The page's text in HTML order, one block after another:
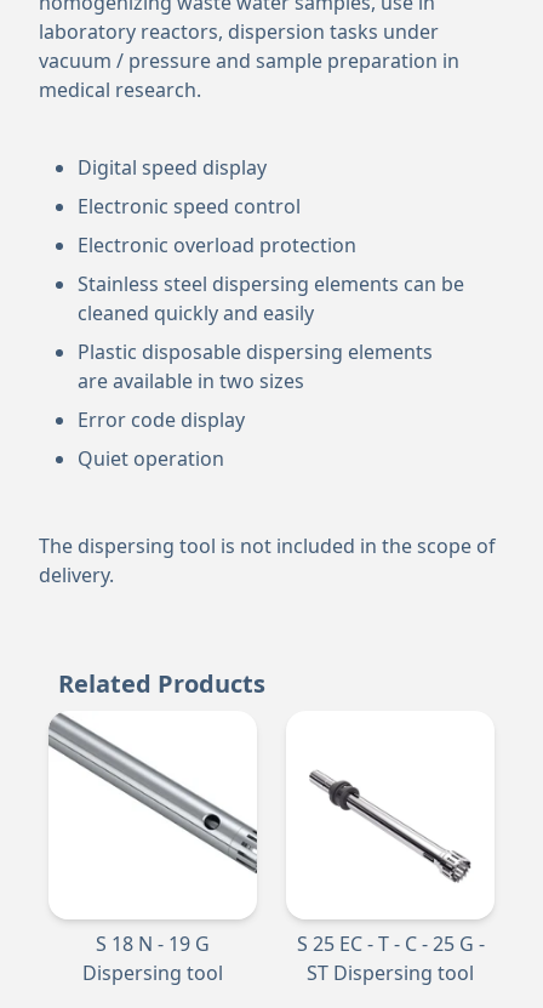
laboratory reactors, dispersion tasks under
vacuum / pressure and sample preparation in
medical research.
Digital speed display
Electronic speed control
Electronic overload protection
Stainless steel dispersing elements can be
cleaned quickly and easily
Plastic disposable dispersing elements
are available in two sizes
Error code display
Quiet operation
The dispersing tool is not included in the scope of
delivery.
Related Products
S 18 N - 19 G
Dispersing tool
S 25 EC - T - C - 25 G -
ST Dispersing tool